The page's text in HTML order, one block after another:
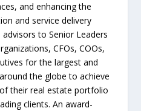
and enhancing the
and service delivery
to Senior Leaders
CFOs, COOs,
for the largest and
the globe to achieve
their real estate portfolio
clients. An award-